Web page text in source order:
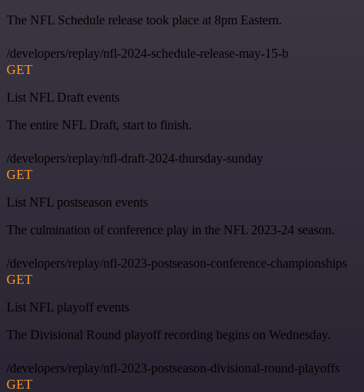
The NFL Schedule release took place at 8pm Eastern.
/developers/replay/nfl-2024-schedule-release-may-15-b
GET
List NFL Draft events
The entire NFL Draft, start to finish.
/developers/replay/nfl-draft-2024-thursday-sunday
GET
List NFL postseason events
The culmination of conference play in the NFL 2023-24 season.
/developers/replay/nfl-2023-postseason-conference-championships
GET
List NFL playoff events
The Divisional Round playoff recording begins on Wednesday.
/developers/replay/nfl-2023-postseason-divisional-round-playoffs
GET